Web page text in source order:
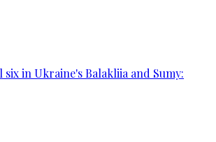
six in Ukraine's Balakliia and Sumy: